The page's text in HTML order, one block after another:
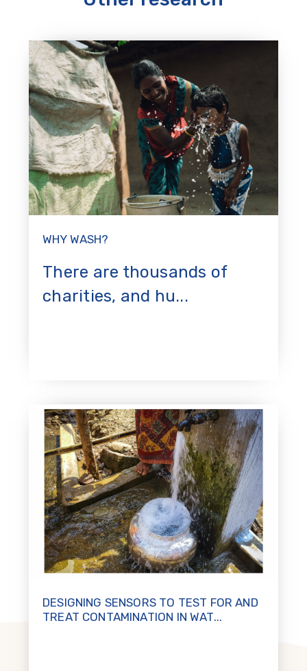
WHY WASH?
There are thousands of
charities, and hu...
DESIGNING SENSORS TO TEST FOR AND
TREAT CONTAMINATION IN WAT...